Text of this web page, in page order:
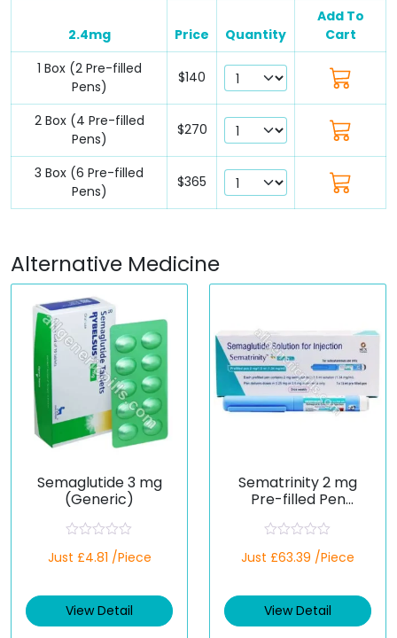
2.4mg Price Quantity
Add To
Cart
1 Box (2 Pre-filled
Pens)
$140
2 Box (4 Pre-filled
Pens)
$270
3 Box (6 Pre-filled
Pens)
$365
Alternative Medicine
Semaglutide 3 mg
(Generic)
a
d
0
Just £4.81 /Piece
View Detail
Sematrinity 2 mg
Pre-filled Pen
a
d
0
Just £63.39 /Piece
View Detail